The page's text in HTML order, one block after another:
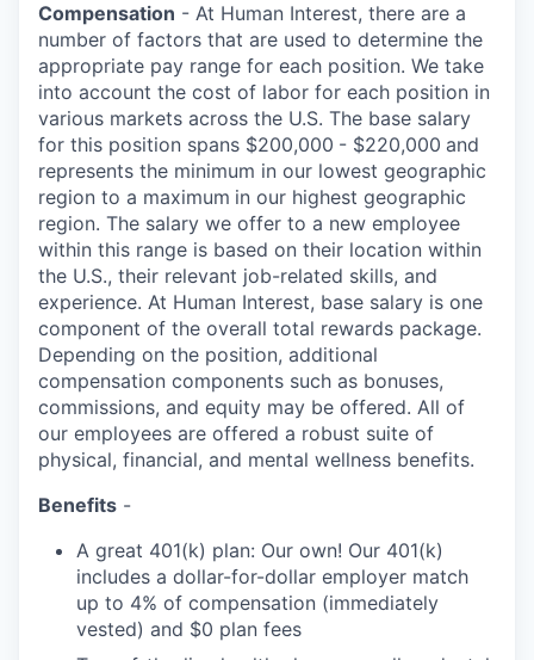
Compensation - At Human Interest, there are a
number of factors that are used to determine the
appropriate pay range for each position. We take
into account the cost of labor for each position in
various markets across the U.S. The base salary
for this position spans $200,000 - $220,000 and
represents the minimum in our lowest geographic
region to a maximum in our highest geographic
region. The salary we offer to a new employee
within this range is based on their location within
the U.S., their relevant job-related skills, and
experience. At Human Interest, base salary is one
component of the overall total rewards package.
Depending on the position, additional
compensation components such as bonuses,
commissions, and equity may be offered. All of
our employees are offered a robust suite of
physical, financial, and mental wellness benefits.
Benefits -
A great 401(k) plan: Our own! Our 401(k)
includes a dollar-for-dollar employer match
up to 4% of compensation (immediately
vested) and $0 plan fees